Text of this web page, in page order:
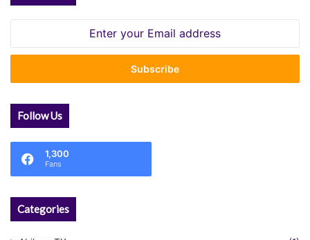
Email
Follow Us
1,300
Fans
Categories